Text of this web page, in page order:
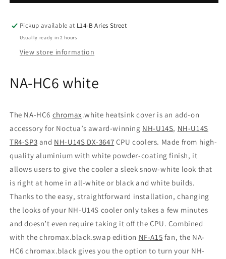
Pickup available at L14-B Aries Street
Usually ready in 2 hours
View store information
NA-HC6 white
The NA-HC6 chromax.white heatsink cover is an add-on
accessory for Noctua’s award-winning NH-U14S, NH-U14S
TR4-SP3 and NH-U14S DX-3647 CPU coolers. Made from high-
quality aluminium with white powder-coating finish, it
allows users to give the cooler a sleek snow-white look that
is right at home in all-white or black and white builds.
Thanks to the easy, straightforward installation, changing
the looks of your NH-U14S cooler only takes a few minutes
and doesn’t even require taking it off the CPU. Combined
with the chromax.black.swap edition NF-A15 fan, the NA-
HC6 chromax.black gives you the option to turn your NH-